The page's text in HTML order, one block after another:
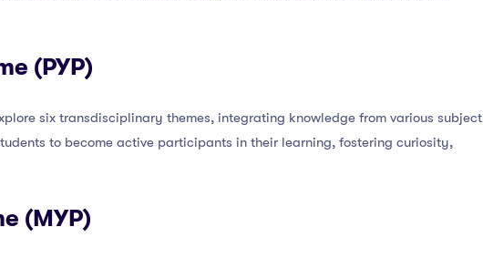
(PYP)
six transdisciplinary themes, integrating knowledge from various subject
to become active participants in their learning, fostering curiosity,
(MYP)